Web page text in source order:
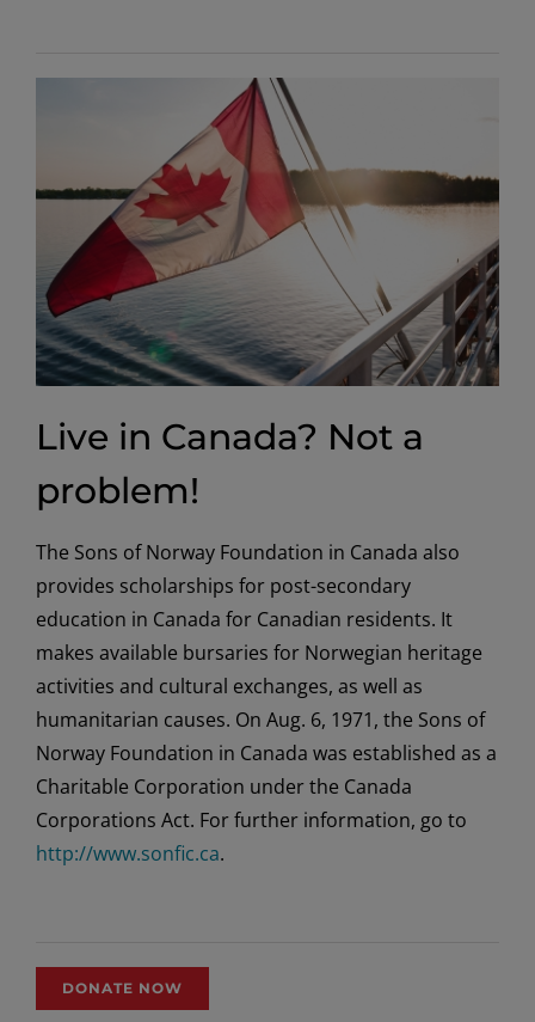
Live in Canada? Not a
problem!
The Sons of Norway Foundation in Canada also
provides scholarships for post-secondary
education in Canada for Canadian residents. It
makes available bursaries for Norwegian heritage
activities and cultural exchanges, as well as
humanitarian causes. On Aug. 6, 1971, the Sons of
Norway Foundation in Canada was established as a
Charitable Corporation under the Canada
Corporations Act. For further information, go to
http://www.sonfic.ca.
DONATE NOW